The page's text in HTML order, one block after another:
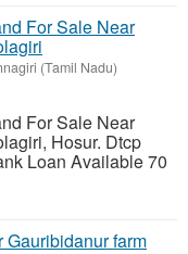
For Sale Near
(Tamil Nadu)
For Sale Near
Hosur. Dtcp
Loan Available 70
Gauribidanur farm